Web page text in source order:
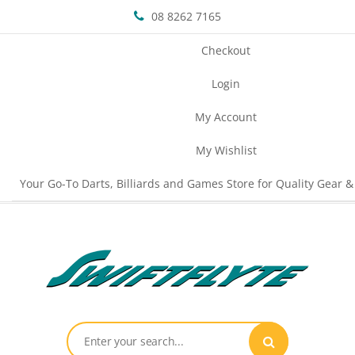
08 8262 7165
Checkout
Login
My Account
My Wishlist
Your Go-To Darts, Billiards and Games Store for Quality Gear